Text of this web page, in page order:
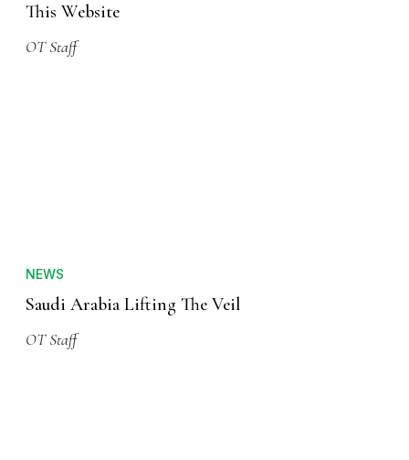
This Website
OT Staff
NEWS
Saudi Arabia Lifting The Veil
OT Staff